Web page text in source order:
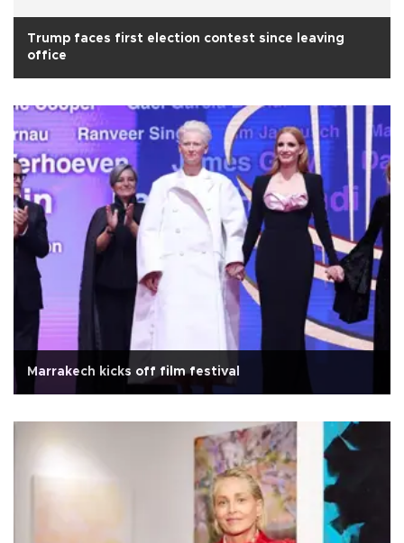
Trump faces first election contest since leaving
office
Marrakech kicks off film festival